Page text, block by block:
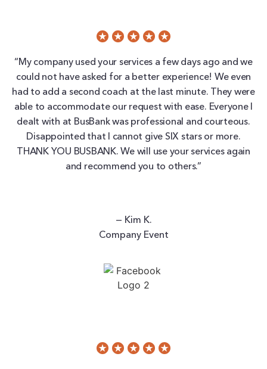
“My company used your services a few days ago and we
could not have asked for a better experience! We even
had to add a second coach at the last minute. They were
able to accommodate our request with ease. Everyone I
dealt with at BusBank was professional and courteous.
Disappointed that I cannot give SIX stars or more.
THANK YOU BUSBANK. We will use your services again
and recommend you to others.”
— Kim K.
Company Event